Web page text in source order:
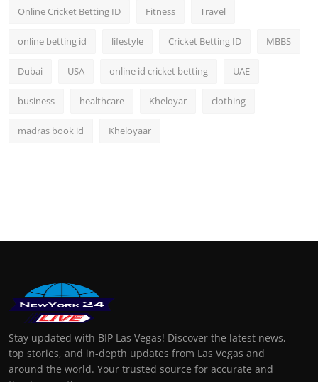
Online Cricket Betting ID Fitness Travel
online betting id lifestyle Cricket Betting ID MBBS
Dubai USA online id cricket betting UAE
business healthcare Kheloyar clothing
madras book id Kheloyaar
Stay updated with BIP Las Vegas! Discover the latest news,
top stories, and in-depth updates from Las Vegas and
around the world. Your trusted source for accurate and